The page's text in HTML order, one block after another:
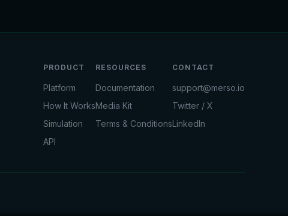
PRODUCT
Platform
How It Works
Simulation
API
RESOURCES
Documentation
Media Kit
Terms & Conditions
CONTACT
support@merso.io
Twitter / X
LinkedIn